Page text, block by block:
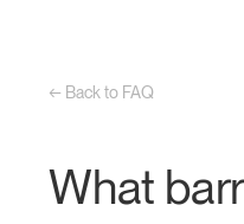
← Back to FAQ
What